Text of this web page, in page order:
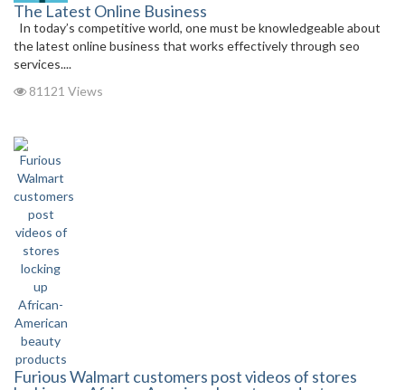
The Latest Online Business
In today’s competitive world, one must be knowledgeable about
the latest online business that works effectively through seo
services....
81121 Views
Furious Walmart customers post videos of stores